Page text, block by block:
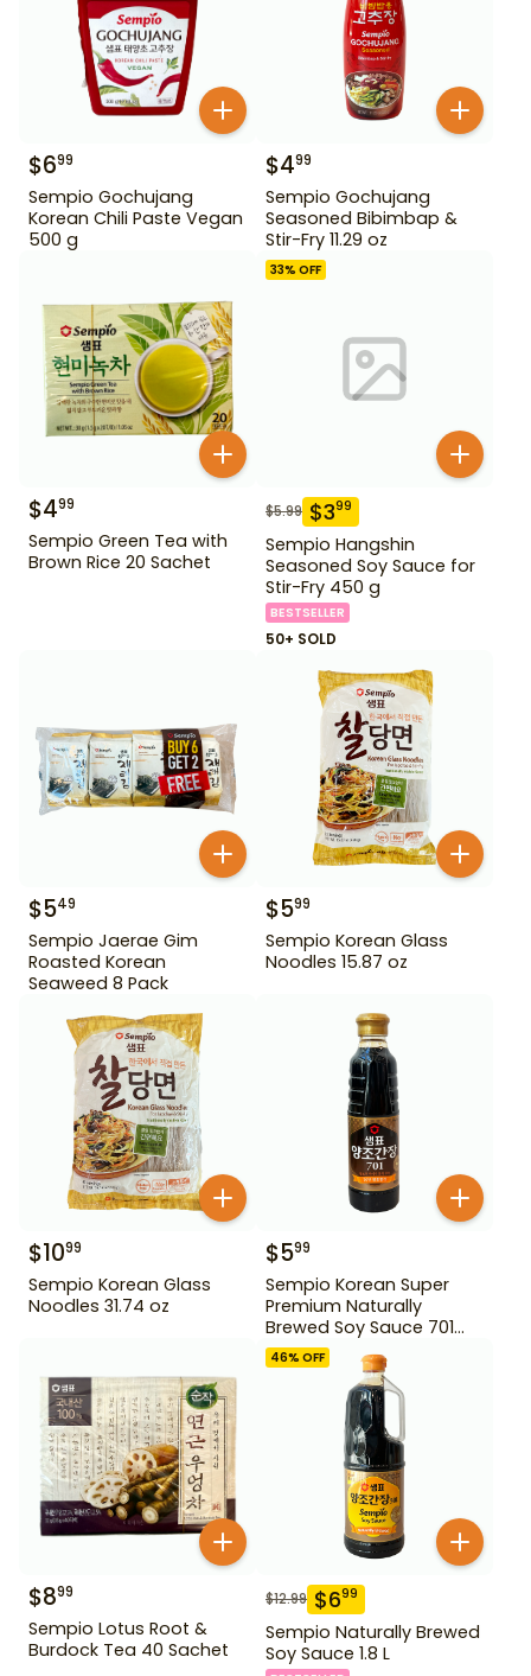
$699
Sempio Gochujang
Korean Chili Paste Vegan
500 g
$499
Sempio Gochujang
Seasoned Bibimbap &
Stir-Fry 11.29 oz
$499
Sempio Green Tea with
Brown Rice 20 Sachet
33% OFF
$5.99 $399
Sempio Hangshin
Seasoned Soy Sauce for
Stir-Fry 450 g
BESTSELLER
50+ SOLD
$549
Sempio Jaerae Gim
Roasted Korean
Seaweed 8 Pack
$599
Sempio Korean Glass
Noodles 15.87 oz
$1099
Sempio Korean Glass
Noodles 31.74 oz
$599
Sempio Korean Super
Premium Naturally
Brewed Soy Sauce 701
500ml Gd For Dipping
$899
Sempio Lotus Root &
Burdock Tea 40 Sachet
46% OFF
$12.99 $699
Sempio Naturally Brewed
Soy Sauce 1.8 L